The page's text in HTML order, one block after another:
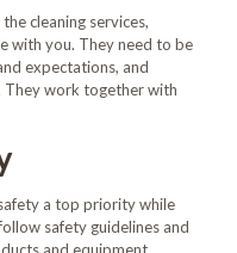
cleaning services,
with you. They need to be
expectations, and
They work together with
a top priority while
safety guidelines and